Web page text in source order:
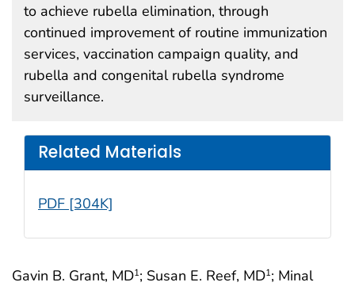
Gavin B. Grant, MD1; Susan E. Reef, MD1; Minal
to achieve rubella elimination, through
continued improvement of routine immunization
services, vaccination campaign quality, and
rubella and congenital rubella syndrome
surveillance.
Related Materials
PDF [304K]